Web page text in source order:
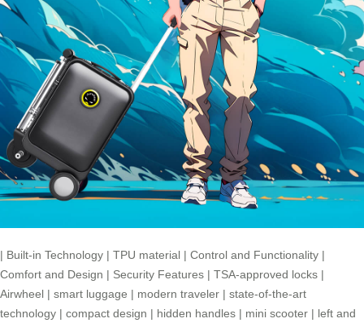
| Built-in Technology | TPU material | Control and Functionality |
Comfort and Design | Security Features | TSA-approved locks |
Airwheel | smart luggage | modern traveler | state-of-the-art
technology | compact design | hidden handles | mini scooter | left and